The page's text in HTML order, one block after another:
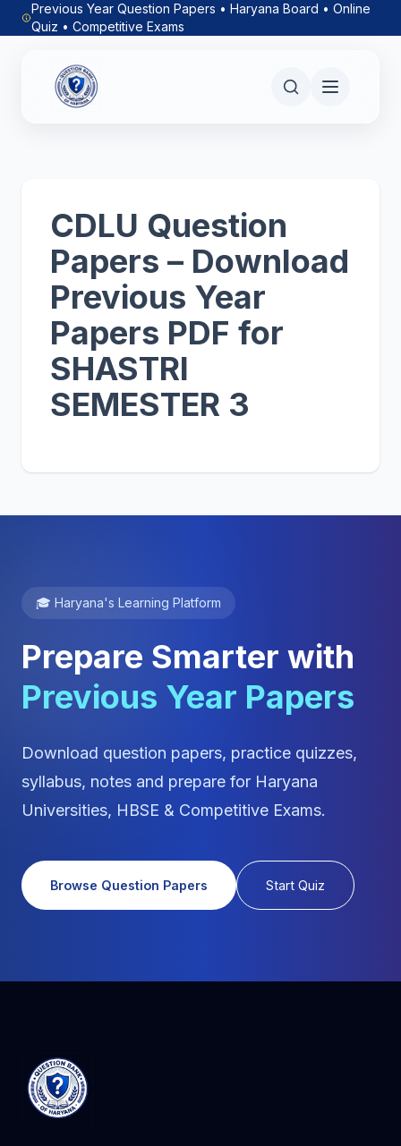
Previous Year Question Papers • Haryana Board • Online
Quiz • Competitive Exams
CDLU Question
Papers – Download
Previous Year
Papers PDF for
SHASTRI
SEMESTER 3
🎓 Haryana's Learning Platform
Prepare Smarter with
Previous Year Papers
Download question papers, practice quizzes,
syllabus, notes and prepare for Haryana
Universities, HBSE & Competitive Exams.
Browse Question Papers Start Quiz